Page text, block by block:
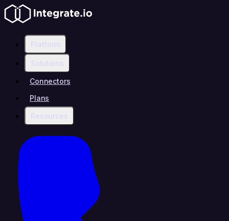
Platform
Solutions
Connectors
Plans
Resources